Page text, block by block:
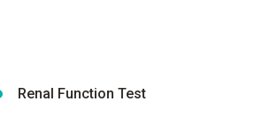
Renal Function Test